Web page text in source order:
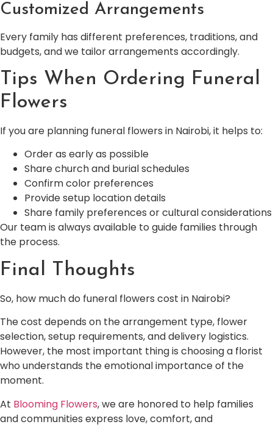
Customized Arrangements
Every family has different preferences, traditions, and
budgets, and we tailor arrangements accordingly.
Tips When Ordering Funeral
Flowers
If you are planning funeral flowers in Nairobi, it helps to:
Order as early as possible
Share church and burial schedules
Confirm color preferences
Provide setup location details
Share family preferences or cultural considerations
Our team is always available to guide families through
the process.
Final Thoughts
So, how much do funeral flowers cost in Nairobi?
The cost depends on the arrangement type, flower
selection, setup requirements, and delivery logistics.
However, the most important thing is choosing a florist
who understands the emotional importance of the
moment.
At Blooming Flowers, we are honored to help families
and communities express love, comfort, and